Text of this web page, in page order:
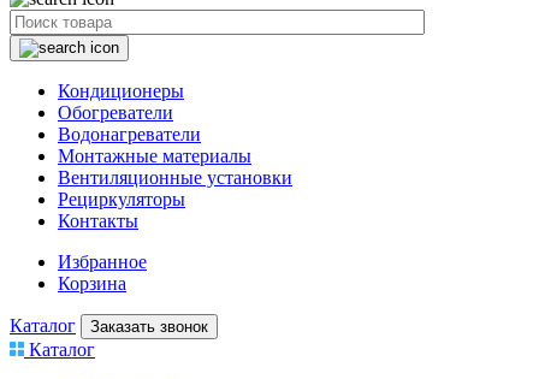
Кондиционеры
Обогреватели
Водонагреватели
Монтажные материалы
Вентиляционные установки
Рециркуляторы
Контакты
Избранное
Корзина
Каталог Заказать звонок
Каталог